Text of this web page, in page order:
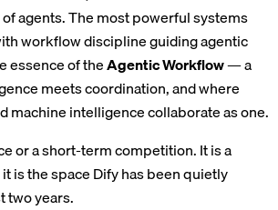
agents. The most powerful systems
workflow discipline guiding agentic
essence of theAgentic Workflow— a
meets coordination, and where
machine intelligence collaborate as one.
or a short-term competition. It is a
is the space Dify has been quietly
two years.